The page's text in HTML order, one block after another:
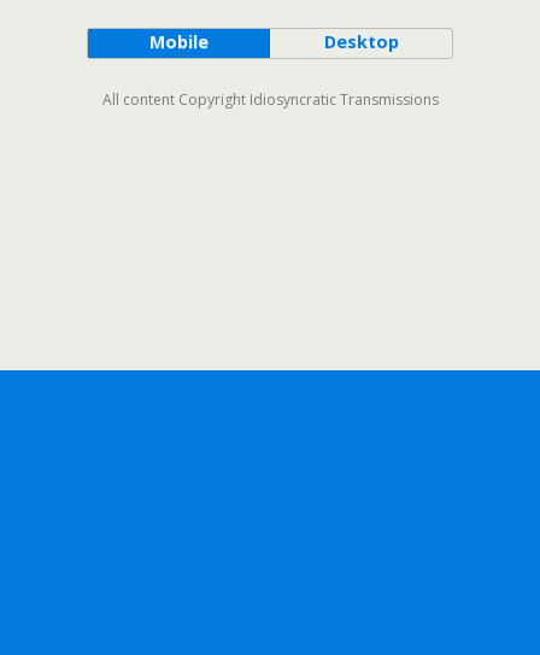
Mobile Desktop
All content Copyright Idiosyncratic Transmissions